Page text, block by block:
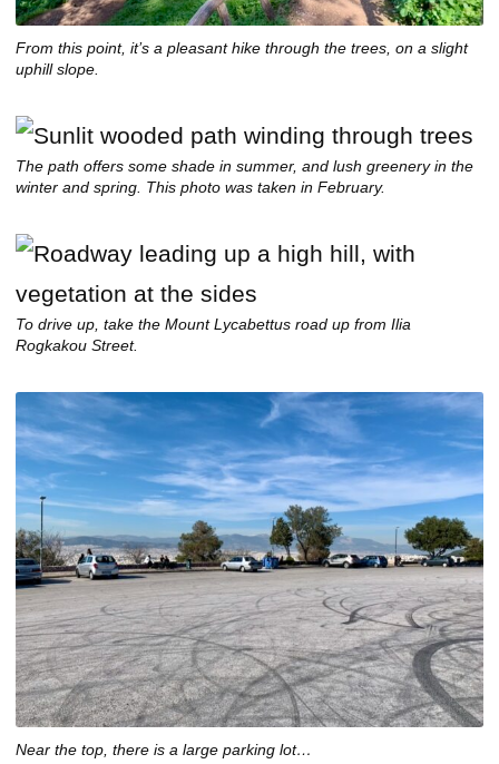
From this point, it’s a pleasant hike through the trees, on a slight
uphill slope.
The path offers some shade in summer, and lush greenery in the
winter and spring. This photo was taken in February.
To drive up, take the Mount Lycabettus road up from Ilia
Rogkakou Street.
Near the top, there is a large parking lot…